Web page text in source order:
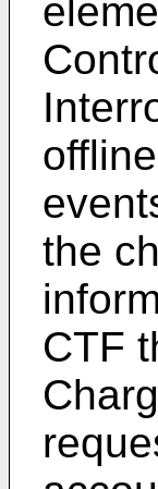
the
CTF